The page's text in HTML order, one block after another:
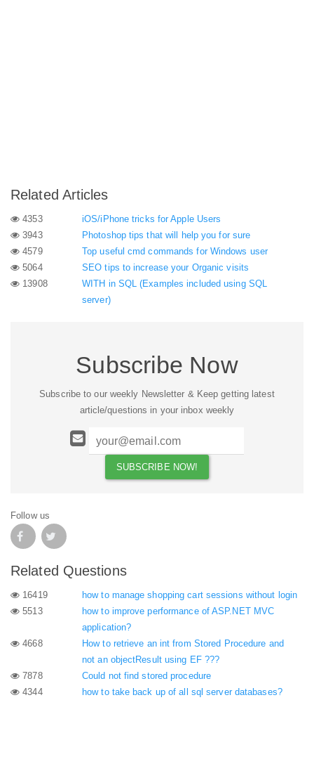
Related Articles
4353
iOS/iPhone tricks for Apple Users
3943
Photoshop tips that will help you for sure
4579
Top useful cmd commands for Windows user
5064
SEO tips to increase your Organic visits
13908
WITH in SQL (Examples included using SQL
server)
Subscribe Now
Subscribe to our weekly Newsletter & Keep getting latest
article/questions in your inbox weekly
Follow us
Related Questions
16419
how to manage shopping cart sessions without login
5513
how to improve performance of ASP.NET MVC
application?
4668
How to retrieve an int from Stored Procedure and
not an objectResult using EF ???
7878
Could not find stored procedure
4344
how to take back up of all sql server databases?